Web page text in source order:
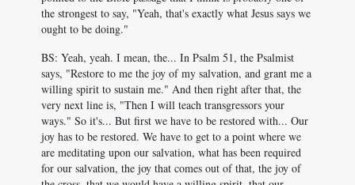
the strongest to say, "Yeah, that's exactly what Jesus says we
ought to be doing."
BS: Yeah, yeah. I mean, the... In Psalm 51, the Psalmist
says, "Restore to me the joy of my salvation, and grant me a
willing spirit to sustain me." And then right after that, the
very next line is, "Then I will teach transgressors your
ways." So it's... But first we have to be restored with... Our
joy has to be restored. We have to get to a point where we
are meditating upon our salvation, what has been required
for our salvation, the joy that comes out of that, the joy of